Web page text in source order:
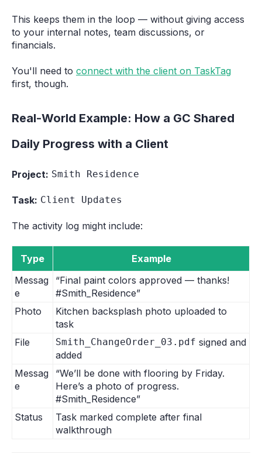
This keeps them in the loop — without giving access
to your internal notes, team discussions, or
financials.
You'll need to connect with the client on TaskTag
first, though.
Real-World Example: How a GC Shared
Daily Progress with a Client
Project: Smith Residence
Task: Client Updates
The activity log might include:
Type
Example
Messag
e
“Final paint colors approved — thanks!
#Smith_Residence”
Photo
Kitchen backsplash photo uploaded to
task
File
Smith_ChangeOrder_03.pdf signed and
added
Messag
e
“We’ll be done with flooring by Friday.
Here’s a photo of progress.
#Smith_Residence”
Status
Task marked complete after final
walkthrough